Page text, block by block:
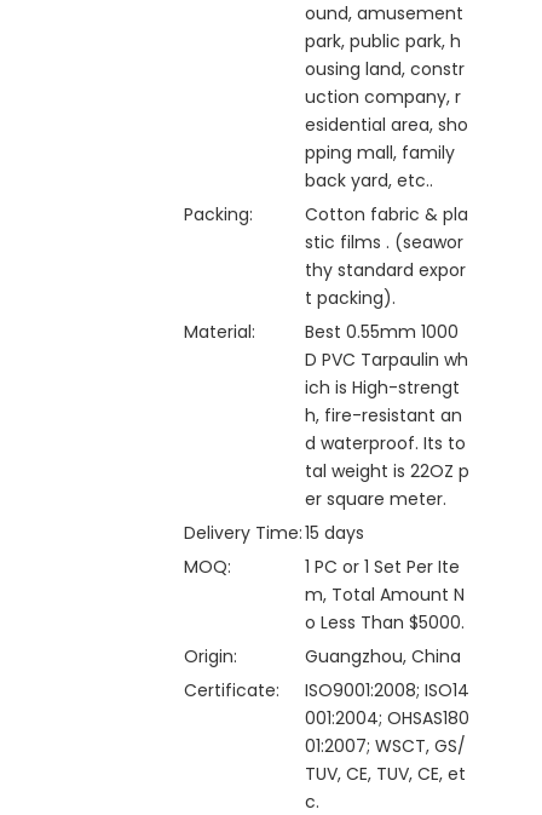
ound, amusement
park, public park, h
ousing land, constr
uction company, r
esidential area, sho
pping mall, family
back yard, etc..
Packing:
Cotton fabric & pla
stic films . (seawor
thy standard expor
t packing).
Material:
Best 0.55mm 1000
D PVC Tarpaulin wh
ich is High-strengt
h, fire-resistant an
d waterproof. Its to
tal weight is 22OZ p
er square meter.
Delivery Time:15 days
MOQ:
1 PC or 1 Set Per Ite
m, Total Amount N
o Less Than $5000.
Origin:
Guangzhou, China
Certificate:
ISO9001:2008; ISO14
001:2004; OHSAS180
01:2007; WSCT, GS/
TUV, CE, TUV, CE, et
c.